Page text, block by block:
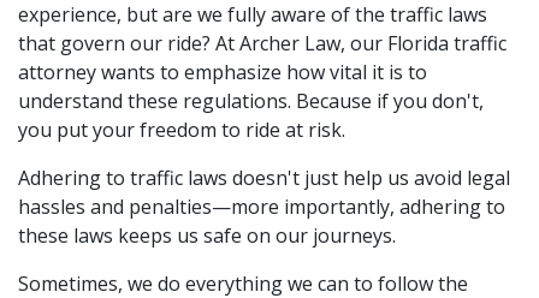
experience, but are we fully aware of the traffic laws
that govern our ride? At Archer Law, our Florida traffic
attorney wants to emphasize how vital it is to
understand these regulations. Because if you don't,
you put your freedom to ride at risk.
Adhering to traffic laws doesn't just help us avoid legal
hassles and penalties—more importantly, adhering to
these laws keeps us safe on our journeys.
Sometimes, we do everything we can to follow the